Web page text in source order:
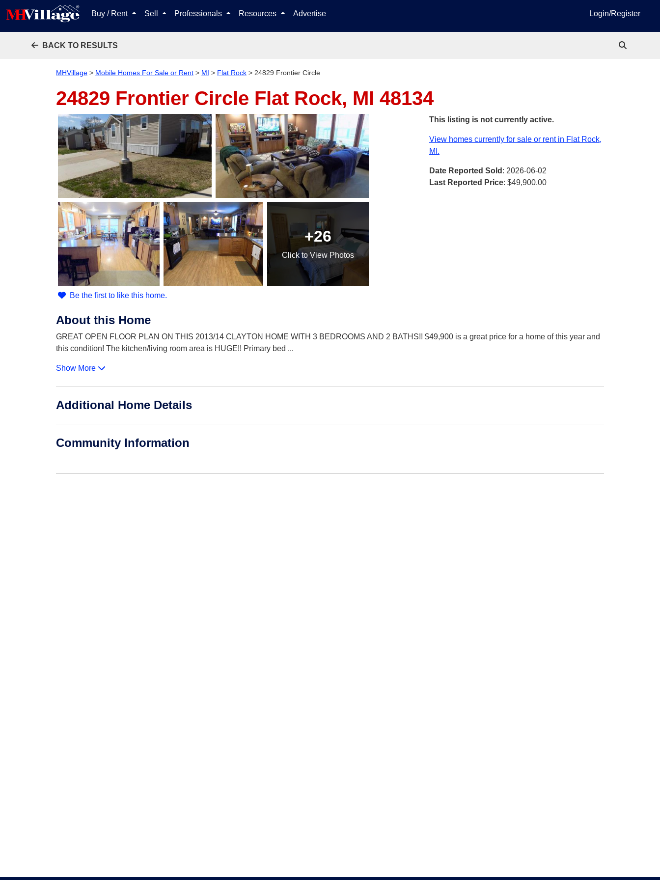
Buy / Rent Sell Professionals Resources Advertise Login/Register
BACK TO RESULTS
MHVillage > Mobile Homes For Sale or Rent > MI > Flat Rock > 24829 Frontier Circle
24829 Frontier Circle Flat Rock, MI 48134
+26
Click to View Photos
Be the first to like this home.
This listing is not currently active.
View homes currently for sale or rent in Flat Rock,
MI.
Date Reported Sold : 2026-06-02
Last Reported Price: $49,900.00
About this Home
GREAT OPEN FLOOR PLAN ON THIS 2013/14 CLAYTON HOME WITH 3 BEDROOMS AND 2 BATHS!! $49,900 is a great price for a home of this year and
this condition! The kitchen/living room area is HUGE!! Primary bed ...
Show More
Additional Home Details
Community Information